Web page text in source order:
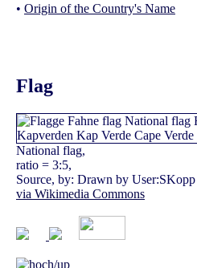
• Origin of the Country's Name
Flag
National flag,
ratio = 3:5,
Source, by: Drawn by
via Wikimedia Commons